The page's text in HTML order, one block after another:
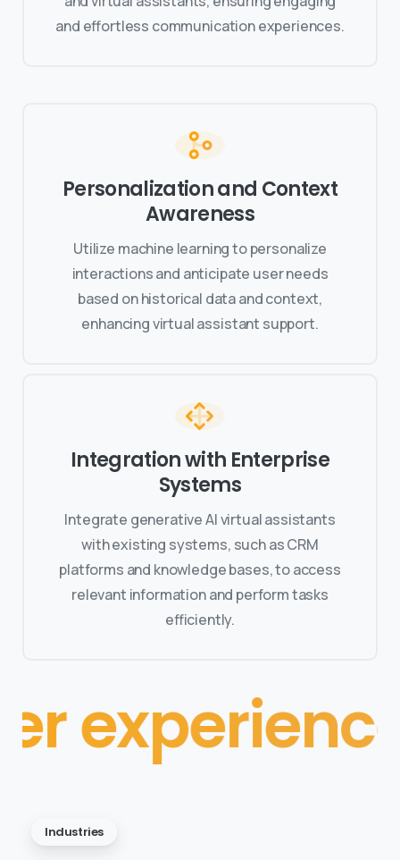
and effortless communication experiences.
Personalization and Context
Awareness
Utilize machine learning to personalize
interactions and anticipate user needs
based on historical data and context,
enhancing virtual assistant support.
Integration with Enterprise
Systems
Integrate generative AI virtual assistants
with existing systems, such as CRM
platforms and knowledge bases, to access
relevant information and perform tasks
efficiently.
• •
Industries